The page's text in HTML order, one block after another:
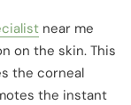
near me
on the skin. This
the corneal
the instant